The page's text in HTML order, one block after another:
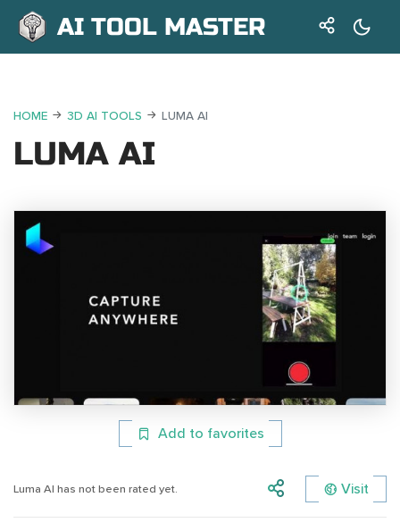
AI TOOL MASTER
HOME 3D AI TOOLS LUMA AI
LUMA AI
Add to favorites
Luma AI has not been rated yet. Visit